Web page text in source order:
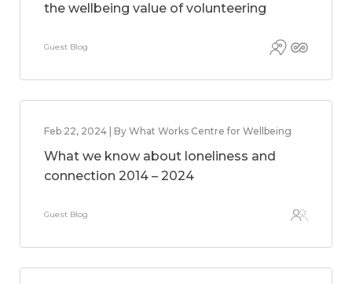
the wellbeing value of volunteering
Guest Blog
Feb 22, 2024 | By What Works Centre for Wellbeing
What we know about loneliness and
connection 2014 – 2024
Guest Blog